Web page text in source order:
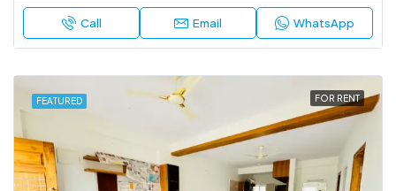
Call Email WhatsApp
FEATURED FOR RENT